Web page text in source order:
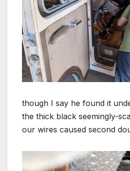
though I say he found it
the thick black seemingly-
our wires caused second